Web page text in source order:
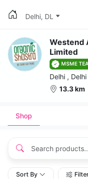
Delhi, DL
Westend
Limited
MSME
Delhi , Delhi
13.3 km
Shop
Sort By